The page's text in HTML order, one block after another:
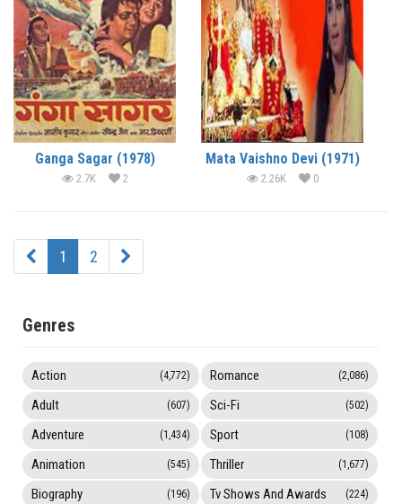
Ganga Sagar (1978)
2.7K 2
Mata Vaishno Devi (1971)
2.26K 0
1 2
Genres
Action (4,772)
Adult (607)
Adventure (1,434)
Animation (545)
Biography (196)
Romance (2,086)
Sci-Fi (502)
Sport (108)
Thriller (1,677)
Tv Shows And Awards (224)